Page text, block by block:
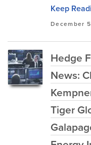
Keep
December 5
Hedge
News:
Tiger